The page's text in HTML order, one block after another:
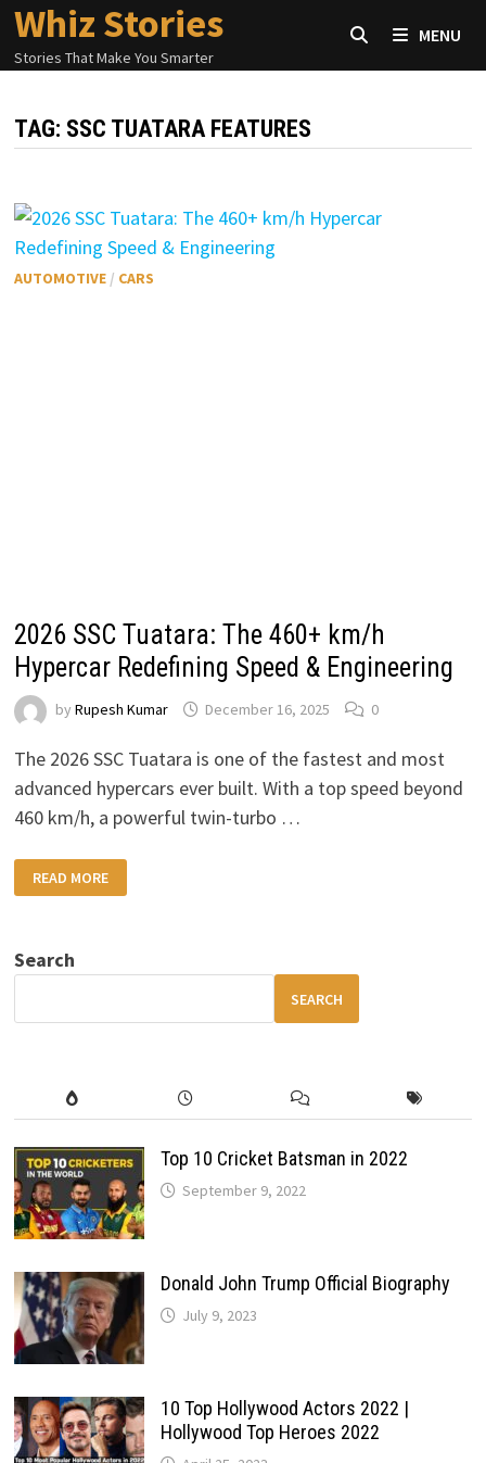
Skip
content
Whiz Stories
Stories That Make You Smarter
MENU
TAG: SSC TUATARA FEATURES
AUTOMOTIVE / CARS
2026 SSC Tuatara: The 460+ km/h
Hypercar Redefining Speed & Engineering
byRupesh Kumar December 16, 2025 0
The 2026 SSC Tuatara is one of the fastest and most
advanced hypercars ever built. With a top speed beyond
460 km/h, a powerful twin-turbo …
SSC
TUATARA:
HYPERCAR
REDEFINING
ENGINEERING
READ MORE
Search
SEARCH
Top 10 Cricket Batsman in 2022
September 9, 2022
Donald John Trump Official Biography
July 9, 2023
10 Top Hollywood Actors 2022 |
Hollywood Top Heroes 2022